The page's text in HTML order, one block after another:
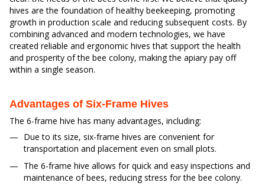
hives are the foundation of healthy beekeeping, promoting
growth in production scale and reducing subsequent costs. By
combining advanced and modern technologies, we have
created reliable and ergonomic hives that support the health
and prosperity of the bee colony, making the apiary pay off
within a single season.
Advantages of Six-Frame Hives
The 6-frame hive has many advantages, including:
Due to its size, six-frame hives are convenient for
transportation and placement even on small plots.
The 6-frame hive allows for quick and easy inspections and
maintenance of bees, reducing stress for the bee colony.